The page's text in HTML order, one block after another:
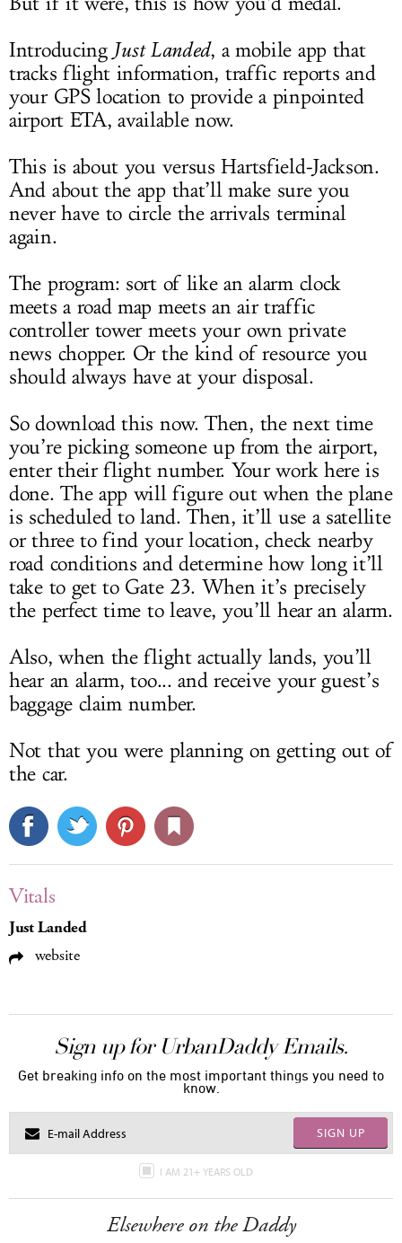
Introducing Just Landed, a mobile app that
tracks flight information, traffic reports and
your GPS location to provide a pinpointed
airport ETA, available now.
This is about you versus Hartsfield-Jackson.
And about the app that’ll make sure you
never have to circle the arrivals terminal
again.
The program: sort of like an alarm clock
meets a road map meets an air traffic
controller tower meets your own private
news chopper. Or the kind of resource you
should always have at your disposal.
So download this now. Then, the next time
you’re picking someone up from the airport,
enter their flight number. Your work here is
done. The app will figure out when the plane
is scheduled to land. Then, it’ll use a satellite
or three to find your location, check nearby
road conditions and determine how long it’ll
take to get to Gate 23. When it’s precisely
the perfect time to leave, you’ll hear an alarm.
Also, when the flight actually lands, you’ll
hear an alarm, too... and receive your guest’s
baggage claim number.
Not that you were planning on getting out of
the car.
Vitals
Just Landed
website
Sign up for UrbanDaddy Emails.
Get breaking info on the most important things you need to
know.
SIGN UP
I AM 21+ YEARS OLD
Elsewhere on the Daddy